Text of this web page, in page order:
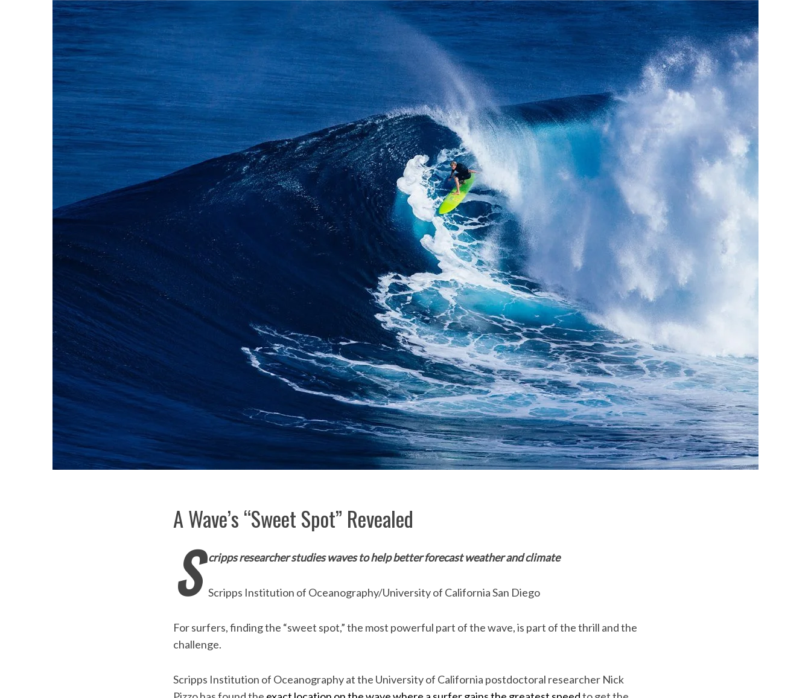
A Wave’s “Sweet Spot” Revealed
S cripps researcher studies waves to help better forecast weather and climate
Scripps Institution of Oceanography/University of California San Diego
For surfers, finding the “sweet spot,” the most powerful part of the wave, is part of the thrill and the
challenge.
Scripps Institution of Oceanography at the University of California postdoctoral researcher Nick